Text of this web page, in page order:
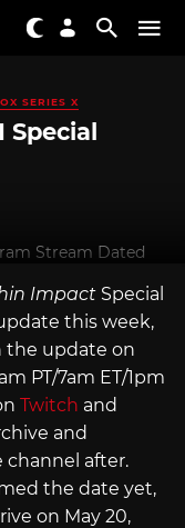
SERIES X
Impact Special
this week,
the update on
PT/7am ET/1pm
Twitch and
and
channel after.
the date yet,
on May 20,